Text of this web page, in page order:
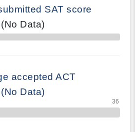
SAT score
(No Data)
accepted ACT
(No Data)